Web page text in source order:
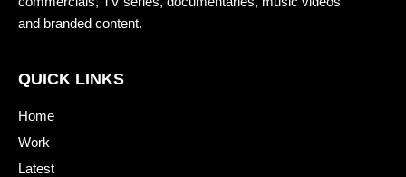
and branded content.
QUICK LINKS
Home
Work
Latest